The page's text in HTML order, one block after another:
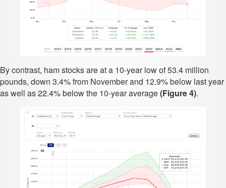
By contrast, ham stocks are at a 10-year low of 53.4 million
pounds, down 3.4% from November and 12.9% below last year
as well as 22.4% below the 10-year average(Figure 4).